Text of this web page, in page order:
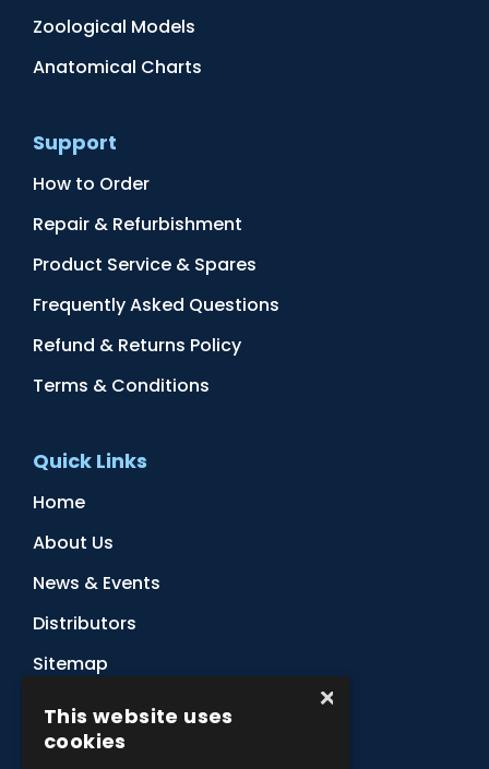
Zoological Models
Anatomical Charts
Support
How to Order
Repair & Refurbishment
Product Service & Spares
Frequently Asked Questions
Refund & Returns Policy
Terms & Conditions
Quick Links
Home
About Us
News & Events
Distributors
Sitemap
Contact Us
×
This website uses
cookies